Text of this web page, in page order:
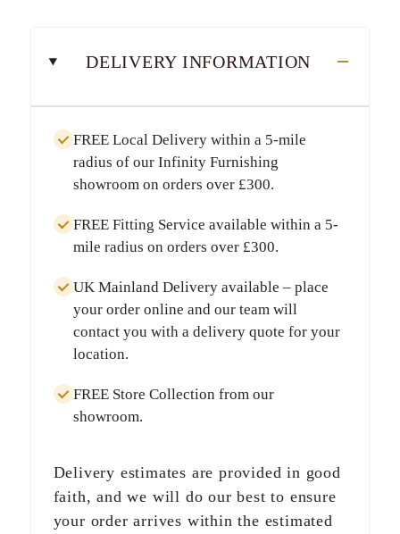
DELIVERY INFORMATION
FREE Local Deliverywithin a 5-mile
radius of our Infinity Furnishing
showroom on orders over £300.
FREE Fitting Service available within a 5-
mile radius on orders over £300.
UK Mainland Deliveryavailable – place
your order online and our team will
contact you with a delivery quote for your
location.
FREE Store Collection from our
showroom.
Delivery estimates are provided in good
faith, and we will do our best to ensure
your order arrives within the estimated